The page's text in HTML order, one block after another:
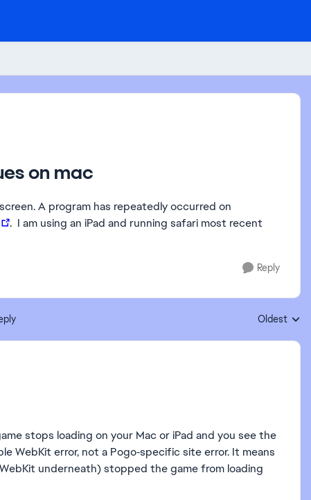
on mac
A program has repeatedly occurred on
. I am using an iPad and running safari most recent
Reply
Replies
Oldest
stops loading on your Mac or iPad and you see the
WebKit error, not a Pogo‑specific site error. It means
underneath) stopped the game from loading